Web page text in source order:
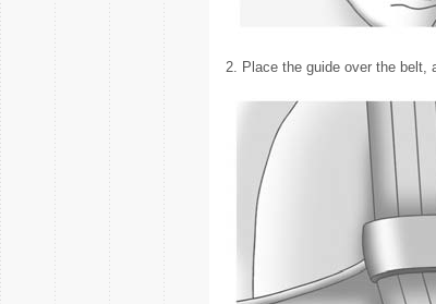
2. Place the guide over the belt,